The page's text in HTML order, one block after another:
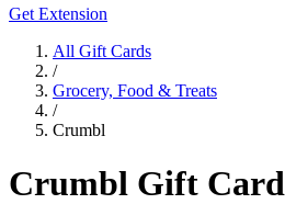
Get Extension
All Gift Cards
/
Grocery, Food & Treats
/
Crumbl
Crumbl Gift